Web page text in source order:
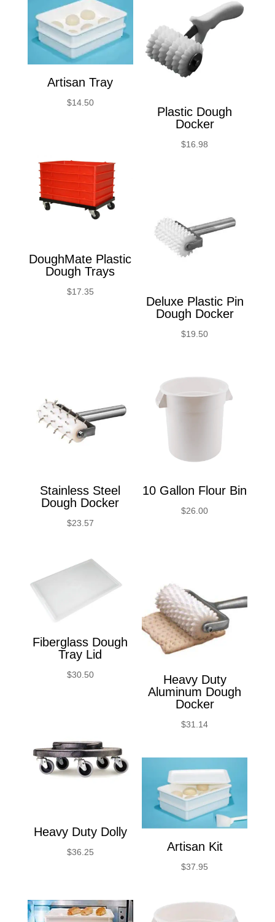
Artisan Tray
$14.50
Plastic Dough
Docker
$16.98
DoughMate Plastic
Dough Trays
$17.35
Deluxe Plastic Pin
Dough Docker
$19.50
Stainless Steel
Dough Docker
$23.57
10 Gallon Flour Bin
$26.00
Fiberglass Dough
Tray Lid
$30.50
Heavy Duty
Aluminum Dough
Docker
$31.14
Heavy Duty Dolly
$36.25 Artisan Kit
$37.95